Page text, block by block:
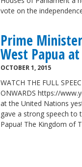
vote on the
Prime
West Papua
OCTOBER 1, 2015
WATCH THE FULL
ONWARDS https://
at the United Nations
gave a strong speech to
Papua! The Kingdom of